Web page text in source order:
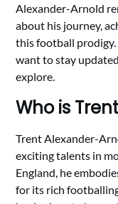
Alexander-Arnold
about his journey,
this football
want to stay
explore.
Who is
Trent Alexander-
exciting talents in
England, he
for its rich